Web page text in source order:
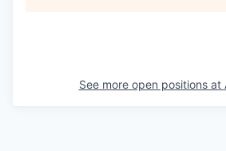
See more open positions at